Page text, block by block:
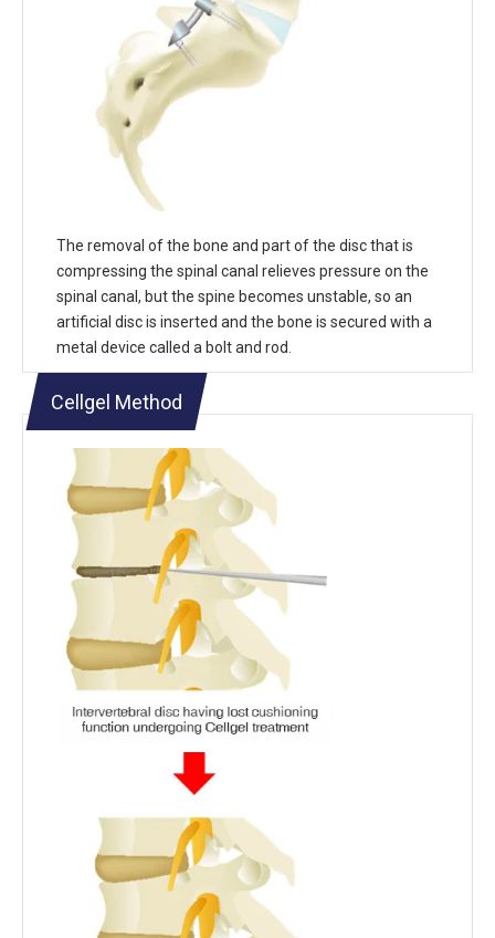
The removal of the bone and part of the disc that is
compressing the spinal canal relieves pressure on the
spinal canal, but the spine becomes unstable, so an
artificial disc is inserted and the bone is secured with a
metal device called a bolt and rod.
Cellgel Method